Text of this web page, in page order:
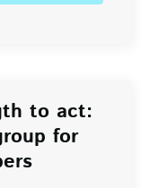
to act:
for